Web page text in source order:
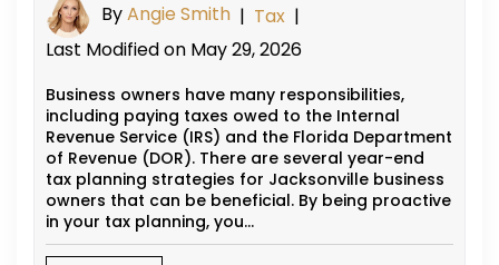
ByAngie Smith | Tax |
Last Modified on May 29, 2026
Business owners have many responsibilities,
including paying taxes owed to the Internal
Revenue Service (IRS) and the Florida Department
of Revenue (DOR). There are several year-end
tax planning strategies for Jacksonville business
owners that can be beneficial. By being proactive
in your tax planning, you…